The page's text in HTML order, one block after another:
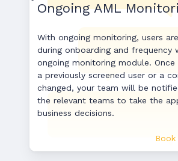
Ongoing AML
With ongoing monitoring, users
during onboarding and frequency
ongoing monitoring module.
a previously screened user or a
changed, your team will be
the relevant teams to take the
business decisions.